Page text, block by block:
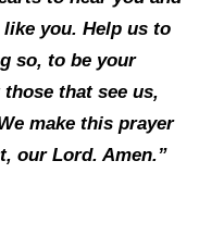
you. Help us to
so, to be your
that see us,
make this prayer
our Lord. Amen.”